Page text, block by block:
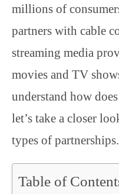
millions of
partners with cable
streaming media
movies and TV
understand how
let’s take a closer
types of partnerships.
Table of